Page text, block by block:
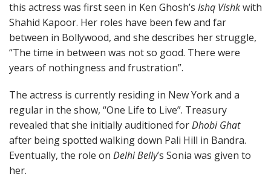
this actress was first seen in Ken Ghosh’s Ishq Vishkwith
Shahid Kapoor. Her roles have been few and far
between in Bollywood, and she describes her struggle,
“The time in between was not so good. There were
years of nothingness and frustration”.
The actress is currently residing in New York and a
regular in the show, “One Life to Live”. Treasury
revealed that she initially auditioned forDhobi Ghat
after being spotted walking down Pali Hill in Bandra.
Eventually, the role on Delhi Belly’s Sonia was given to
her.